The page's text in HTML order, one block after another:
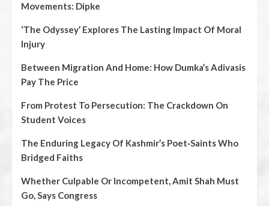
Movements: Dipke
‘The Odyssey’ Explores The Lasting Impact Of Moral
Injury
Between Migration And Home: How Dumka’s Adivasis
Pay The Price
From Protest To Persecution: The Crackdown On
Student Voices
The Enduring Legacy Of Kashmir’s Poet‑Saints Who
Bridged Faiths
Whether Culpable Or Incompetent, Amit Shah Must
Go, Says Congress